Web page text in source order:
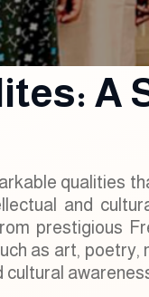
A
qualities
and
prestigious
as art,
cultural